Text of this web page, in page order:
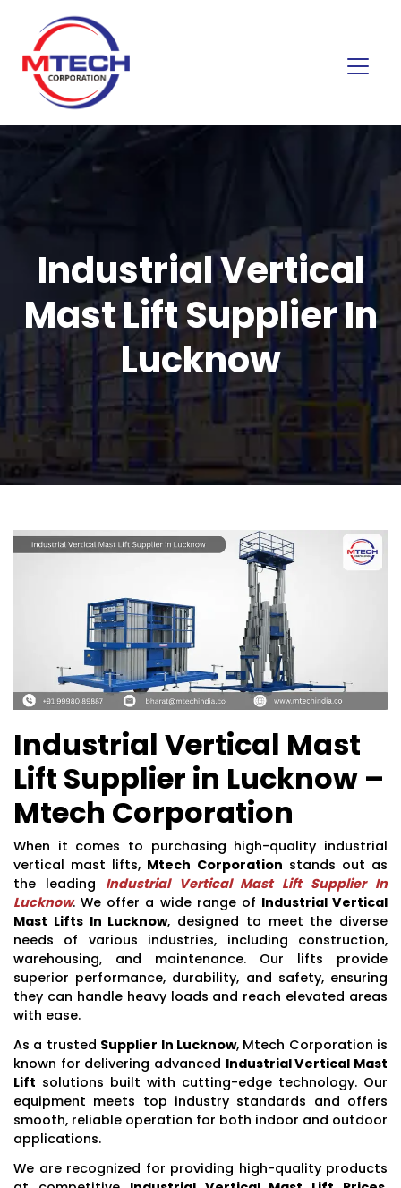
Industrial Vertical
Mast Lift Supplier In
Lucknow
Industrial Vertical Mast
Lift Supplier in Lucknow –
Mtech Corporation
When it comes to purchasing high-quality industrial
vertical mast lifts, Mtech Corporation stands out as
the leading Industrial Vertical Mast Lift Supplier In
Lucknow. We offer a wide range of Industrial Vertical
Mast Lifts In Lucknow, designed to meet the diverse
needs of various industries, including construction,
warehousing, and maintenance. Our lifts provide
superior performance, durability, and safety, ensuring
they can handle heavy loads and reach elevated areas
with ease.
As a trusted Supplier In Lucknow, Mtech Corporation is
known for delivering advanced Industrial Vertical Mast
Lift solutions built with cutting-edge technology. Our
equipment meets top industry standards and offers
smooth, reliable operation for both indoor and outdoor
applications.
We are recognized for providing high-quality products